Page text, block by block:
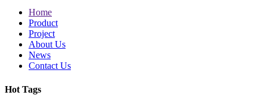
Home
Product
Project
About Us
News
Contact Us
Hot Tags